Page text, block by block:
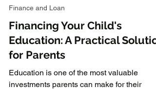
1 min read
Finance and Loan
Education: A Practical